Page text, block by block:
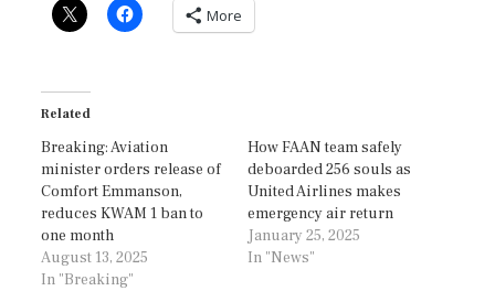
More
Related
Breaking: Aviation
minister orders release of
Comfort Emmanson,
reduces KWAM 1 ban to
one month
August 13, 2025
In "Breaking"
How FAAN team safely
deboarded 256 souls as
United Airlines makes
emergency air return
January 25, 2025
In "News"